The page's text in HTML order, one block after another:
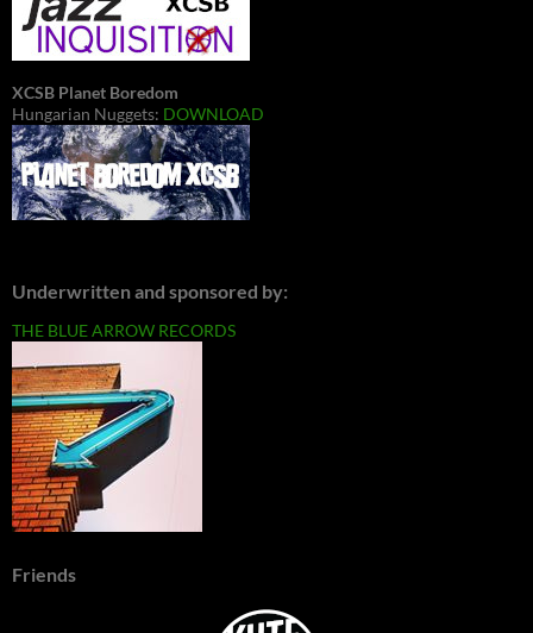
XCSB Planet Boredom
Hungarian Nuggets: DOWNLOAD
Underwritten and sponsored by:
THE BLUE ARROW RECORDS
Friends